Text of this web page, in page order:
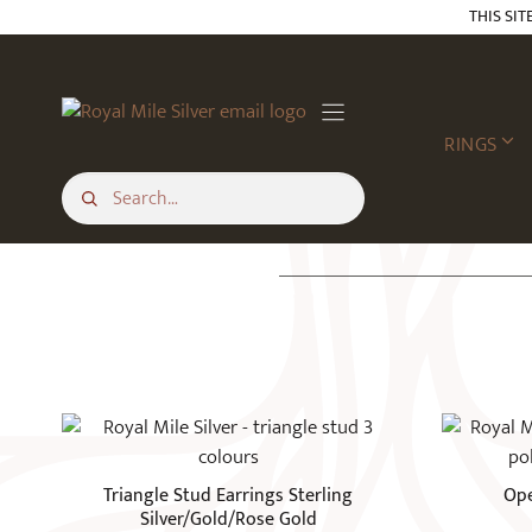
to
THIS
RINGS
Triangle Stud Earrings Sterling
Silver/Gold/Rose Gold
This